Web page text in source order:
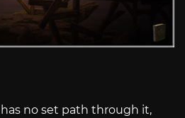
no set path through it,